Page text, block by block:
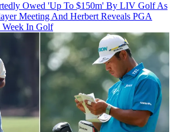
Owed 'Up To $150m' By LIV Golf As
Meeting And Herbert Reveals PGA
Week In Golf